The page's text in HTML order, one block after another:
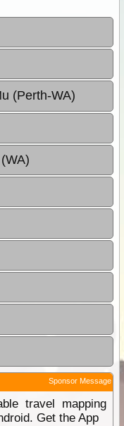
(Perth-WA)
Sponsor Message
travel mapping
Get the App